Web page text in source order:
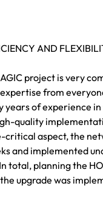
AND
project is very
from
years of experience
quality
critical aspect, the
and implemented
total, planning the
upgrade was